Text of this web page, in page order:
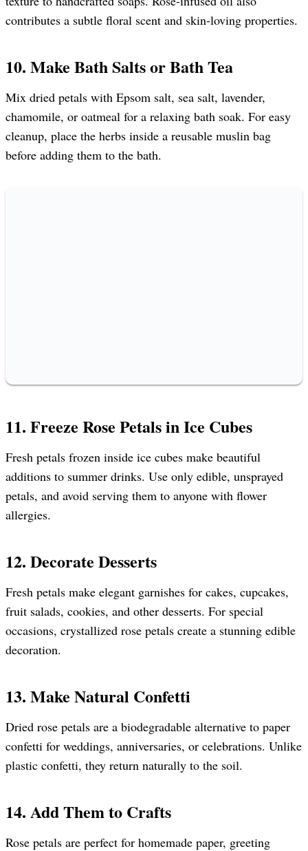
contributes a subtle floral scent and skin-loving properties.
10. Make Bath Salts or Bath Tea
Mix dried petals with Epsom salt, sea salt, lavender,
chamomile, or oatmeal for a relaxing bath soak. For easy
cleanup, place the herbs inside a reusable muslin bag
before adding them to the bath.
11. Freeze Rose Petals in Ice Cubes
Fresh petals frozen inside ice cubes make beautiful
additions to summer drinks. Use only edible, unsprayed
petals, and avoid serving them to anyone with flower
allergies.
12. Decorate Desserts
Fresh petals make elegant garnishes for cakes, cupcakes,
fruit salads, cookies, and other desserts. For special
occasions, crystallized rose petals create a stunning edible
decoration.
13. Make Natural Confetti
Dried rose petals are a biodegradable alternative to paper
confetti for weddings, anniversaries, or celebrations. Unlike
plastic confetti, they return naturally to the soil.
14. Add Them to Crafts
Rose petals are perfect for homemade paper, greeting